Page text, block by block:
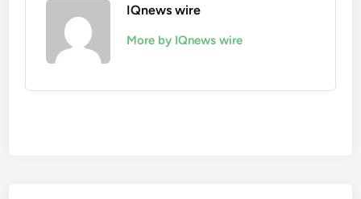
IQnews wire
More by IQnews wire